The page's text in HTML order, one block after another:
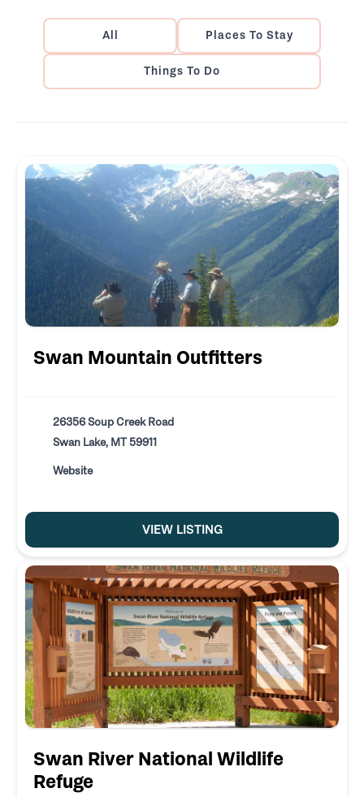
All Places To Stay
Things To Do
Swan Mountain Outfitters
26356 Soup Creek Road
Swan Lake, MT 59911
Website
VIEW LISTING
Swan River National Wildlife
Refuge